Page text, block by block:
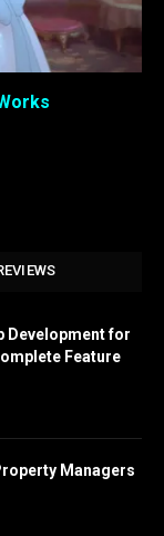
Development for
Feature
Managers